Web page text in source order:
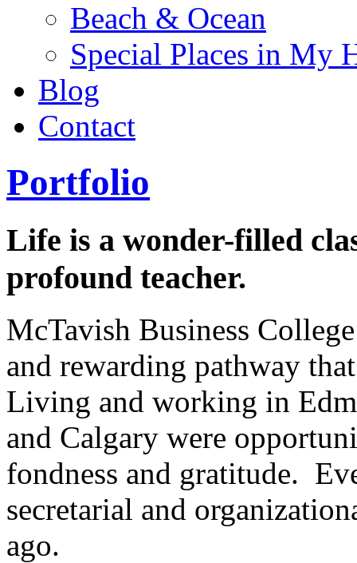
Beach & Ocean
Special Places in My
Blog
Contact
Portfolio
Life is a wonder-filled
profound teacher.
McTavish Business
and rewarding pathway
Living and working in
and Calgary were
fondness and gratitude.
secretarial and
ago.